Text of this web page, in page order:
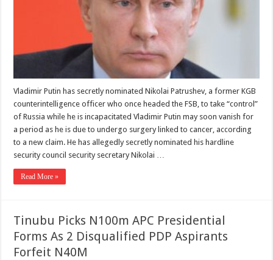
Vladimir Putin has secretly nominated Nikolai Patrushev, a former KGB
counterintelligence officer who once headed the FSB, to take “control”
of Russia while he is incapacitated Vladimir Putin may soon vanish for
a period as he is due to undergo surgery linked to cancer, according
to a new claim. He has allegedly secretly nominated his hardline
security council security secretary Nikolai …
Read More »
Tinubu Picks N100m APC Presidential
Forms As 2 Disqualified PDP Aspirants
Forfeit N40M